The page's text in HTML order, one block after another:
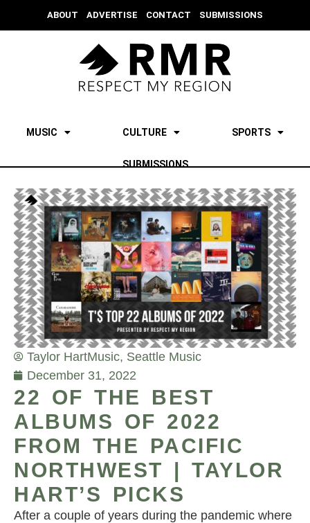
ABOUT ADVERTISE CONTACT SUBMISSIONS
MUSIC CULTURE SPORTS
SUBMISSIONS
Taylor HartMusic, Seattle Music
December 31, 2022
22 OF THE BEST
ALBUMS OF 2022
FROM THE PACIFIC
NORTHWEST | TAYLOR
HART’S PICKS
After a couple of years during the pandemic where